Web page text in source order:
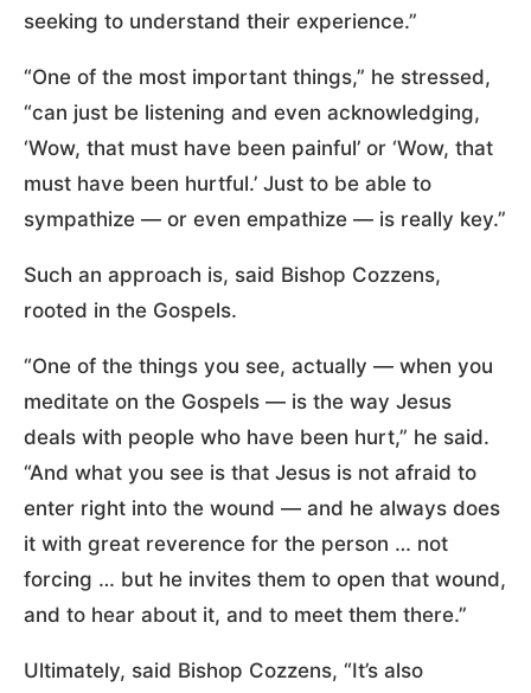
seeking to understand their experience.”
“One of the most important things,” he stressed,
“can just be listening and even acknowledging,
‘Wow, that must have been painful’ or ‘Wow, that
must have been hurtful.’ Just to be able to
sympathize — or even empathize — is really key.”
Such an approach is, said Bishop Cozzens,
rooted in the Gospels.
“One of the things you see, actually — when you
meditate on the Gospels — is the way Jesus
deals with people who have been hurt,” he said.
“And what you see is that Jesus is not afraid to
enter right into the wound — and he always does
it with great reverence for the person … not
forcing … but he invites them to open that wound,
and to hear about it, and to meet them there.”
Ultimately, said Bishop Cozzens, “It’s also